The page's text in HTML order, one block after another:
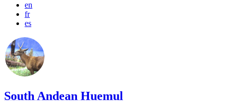
en
fr
es
South Andean Huemul